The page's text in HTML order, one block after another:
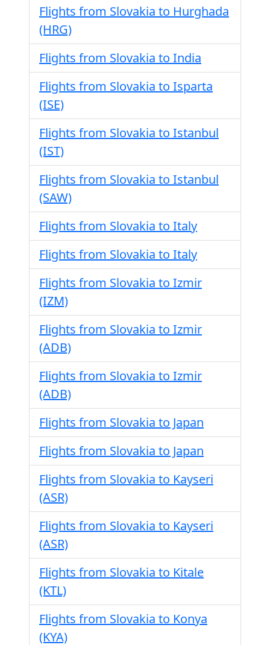
Flights from Slovakia to Hurghada
(HRG)
Flights from Slovakia to India
Flights from Slovakia to Isparta
(ISE)
Flights from Slovakia to Istanbul
(IST)
Flights from Slovakia to Istanbul
(SAW)
Flights from Slovakia to Italy
Flights from Slovakia to Italy
Flights from Slovakia to Izmir
(IZM)
Flights from Slovakia to Izmir
(ADB)
Flights from Slovakia to Izmir
(ADB)
Flights from Slovakia to Japan
Flights from Slovakia to Japan
Flights from Slovakia to Kayseri
(ASR)
Flights from Slovakia to Kayseri
(ASR)
Flights from Slovakia to Kitale
(KTL)
Flights from Slovakia to Konya
(KYA)